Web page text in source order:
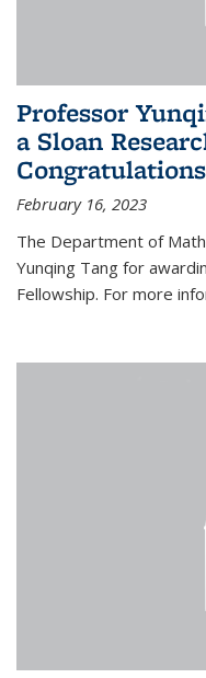
Professor
a Sloan
February 16, 2023
The Department of
Yunqing Tang for
Fellowship. For more